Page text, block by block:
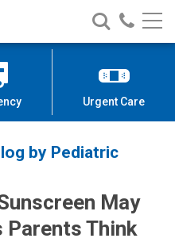
Search
Nationwide
Children’s
Call
Urgent Care
by Pediatric
May
Parents Think